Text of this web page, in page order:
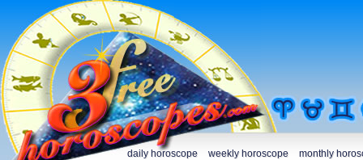
daily horoscope weekly horoscope monthly